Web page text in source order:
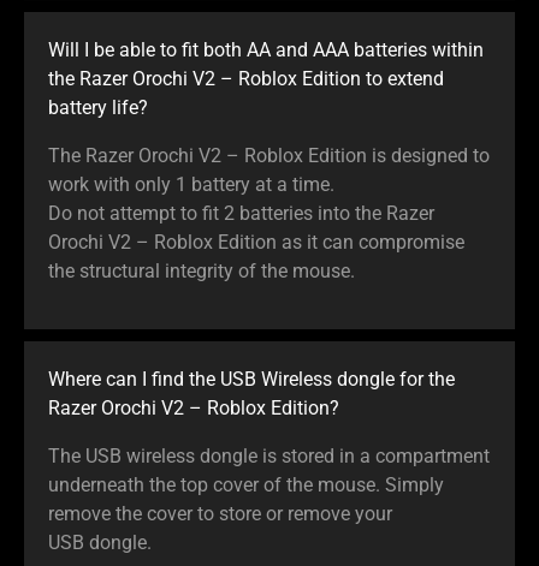
Will I be able to fit both AA and AAA batteries within
the Razer Orochi V2 – Roblox Edition to extend
battery life?
The Razer Orochi V2 – Roblox Edition is designed to
work with only 1 battery at a time.
Do not attempt to fit 2 batteries into the Razer
Orochi V2 – Roblox Edition as it can compromise
the structural integrity of the mouse.
Where can I find the USB Wireless dongle for the
Razer Orochi V2 – Roblox Edition?
The USB wireless dongle is stored in a compartment
underneath the top cover of the mouse. Simply
remove the cover to store or remove your
USB dongle.